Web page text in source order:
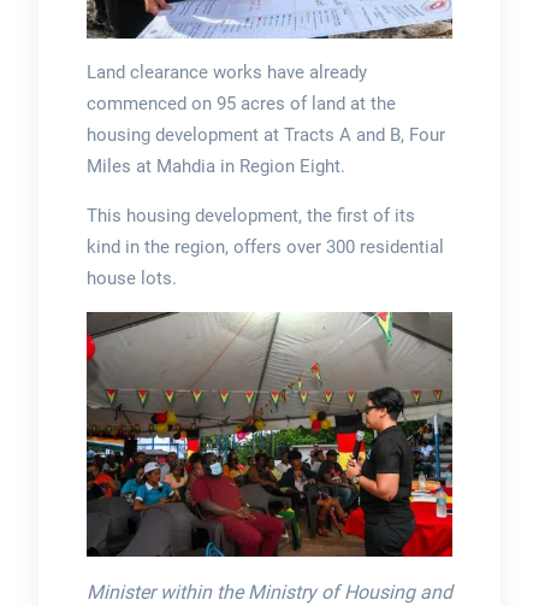
Land clearance works have already
commenced on 95 acres of land at the
housing development at Tracts A and B, Four
Miles at Mahdia in Region Eight.
This housing development, the first of its
kind in the region, offers over 300 residential
house lots.
Minister within the Ministry of Housing and